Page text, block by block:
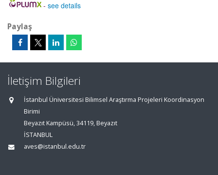
- see details
Paylaş
İletişim Bilgileri
İstanbul Üniversitesi Bilimsel Araştırma Projeleri Koordinasyon
Birimi
Beyazıt Kampüsü, 34119, Beyazıt
İSTANBUL
aves@istanbul.edu.tr